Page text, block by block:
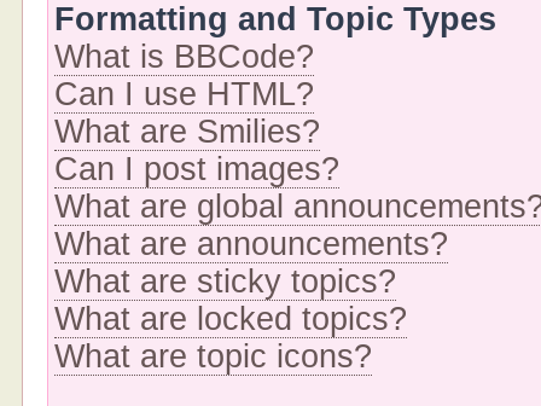
Formatting and Topic Types
What is BBCode?
Can I use HTML?
What are Smilies?
Can I post images?
What are global
What are announcements?
What are sticky topics?
What are locked topics?
What are topic icons?